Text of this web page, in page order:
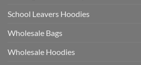
School Leavers Hoodies
Wholesale Bags
Wholesale Hoodies